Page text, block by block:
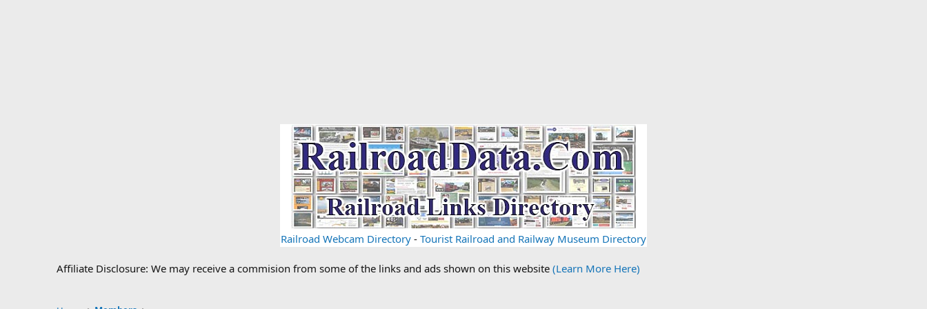
Railroad Webcam Directory - Tourist Railroad and Railway Museum Directory
Affiliate Disclosure: We may receive a commision from some of the links and ads shown on this website (Learn More Here)